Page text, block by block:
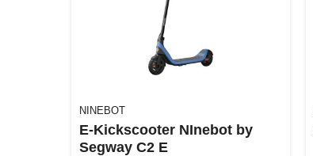
NINEBOT
E-Kickscooter NInebot by
Segway C2 E